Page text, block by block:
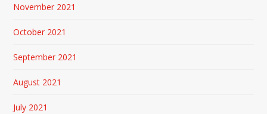
November 2021
October 2021
September 2021
August 2021
July 2021